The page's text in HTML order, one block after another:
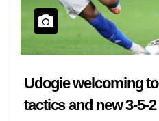
Udogie welcoming
tactics and new 3-5-2